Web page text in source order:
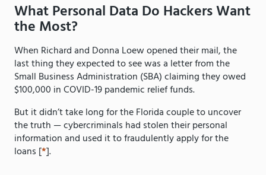
What Personal Data Do Hackers Want
the Most?
When Richard and Donna Loew opened their mail, the
last thing they expected to see was a letter from the
Small Business Administration (SBA) claiming they owed
$100,000 in COVID-19 pandemic relief funds.
But it didn’t take long for the Florida couple to uncover
the truth — cybercriminals had stolen their personal
information and used it to fraudulently apply for the
loans [*].